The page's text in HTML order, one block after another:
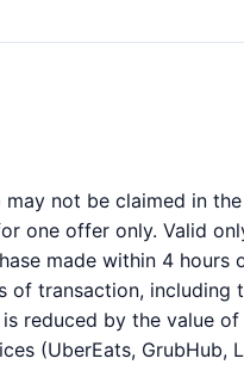
not be claimed in
one offer only. Valid
made within 4
transaction, including
reduced by the value
(UberEats, GrubHub,